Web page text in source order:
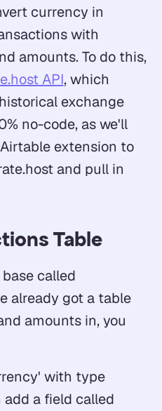
currency in
with
amounts. To do this,
API, which
exchange
no-code, as we'll
extension to
and pull in
Table
called
already got a table
amounts in, you
with type
add a field called